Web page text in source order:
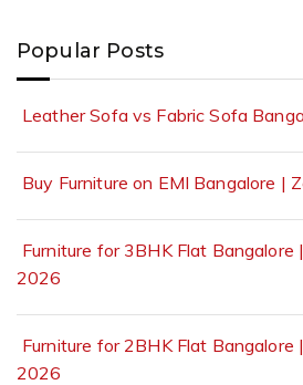
Popular Posts
Leather Sofa vs Fabric Sofa
Buy Furniture on EMI Bangalore |
Furniture for 3BHK Flat Bangalore
2026
Furniture for 2BHK Flat Bangalore
2026